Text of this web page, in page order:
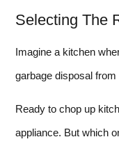
Selecting The
Imagine a kitchen
garbage disposal
Ready to chop up
appliance. But which